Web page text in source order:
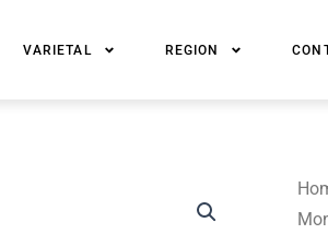
VARIETAL REGION
FR